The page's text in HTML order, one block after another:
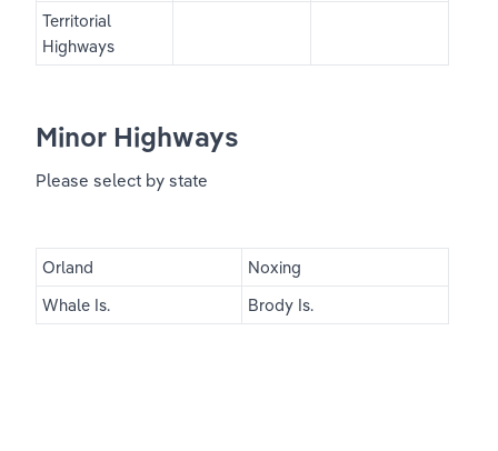
Territorial
Highways
Minor Highways
Please select by state
Orland
Noxing
Whale Is.
Brody Is.